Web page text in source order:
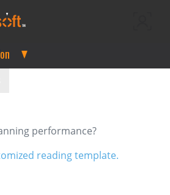
performance?
reading template.